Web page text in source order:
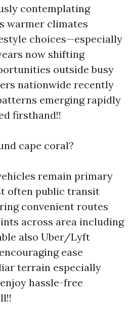
contemplating
warmer climates
choices—especially
now shifting
outside busy
nationwide recently
emerging rapidly
firsthand!!
cape coral?
remain primary
often public transit
convenient routes
across area including
also Uber/Lyft
ease
terrain especially
hassle-free